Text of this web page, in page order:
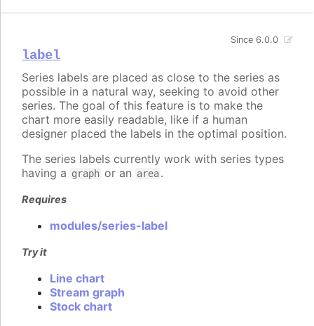
label
Since 6.0.0
Series labels are placed as close to the series as
possible in a natural way, seeking to avoid other
series. The goal of this feature is to make the
chart more easily readable, like if a human
designer placed the labels in the optimal position.
The series labels currently work with series types
having a graph or an area.
Requires
modules/series-label
Try it
Line chart
Stream graph
Stock chart